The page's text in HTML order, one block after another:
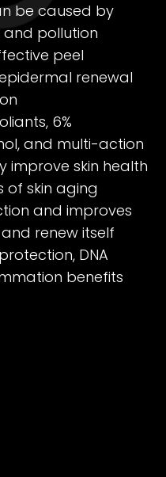
be caused by
and pollution
peel
renewal
6%
and multi-action
improve skin health
of skin aging
and improves
renew itself
DNA
benefits